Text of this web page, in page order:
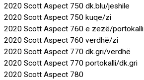
2020 Scott Aspect 750 dk.blu/jeshile
2020 Scott Aspect 750 kuqe/zi
2020 Scott Aspect 760 e zezë/portokalli
2020 Scott Aspect 760 verdhë/zi
2020 Scott Aspect 770 dk.gri/verdhë
2020 Scott Aspect 770 portokalli/dk.gri
2020 Scott Aspect 780